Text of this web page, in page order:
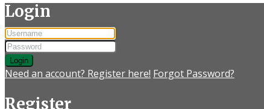
Login
Login
Need an account? Register here! Forgot Password?
Register